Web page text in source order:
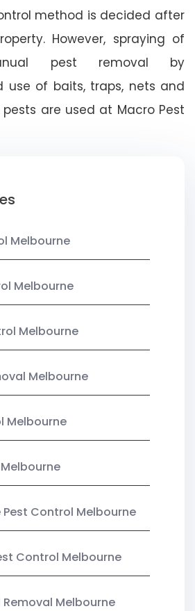
method is decided after
However, spraying of
pest removal by
use of baits, traps, nets and
are used at Macro Pest
Melbourne
Melbourne
Melbourne
Melbourne
Melbourne
Pest Control Melbourne
Control Melbourne
Melbourne